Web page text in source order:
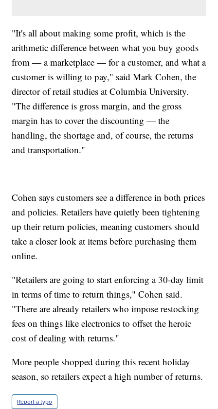
"It's all about making some profit, which is the
arithmetic difference between what you buy goods
from — a marketplace — for a customer, and what a
customer is willing to pay," said Mark Cohen, the
director of retail studies at Columbia University.
"The difference is gross margin, and the gross
margin has to cover the discounting — the
handling, the shortage and, of course, the returns
and transportation."
Cohen says customers see a difference in both prices
and policies. Retailers have quietly been tightening
up their return policies, meaning customers should
take a closer look at items before purchasing them
online.
"Retailers are going to start enforcing a 30-day limit
in terms of time to return things," Cohen said.
"There are already retailers who impose restocking
fees on things like electronics to offset the heroic
cost of dealing with returns."
More people shopped during this recent holiday
season, so retailers expect a high number of returns.
Report a typo